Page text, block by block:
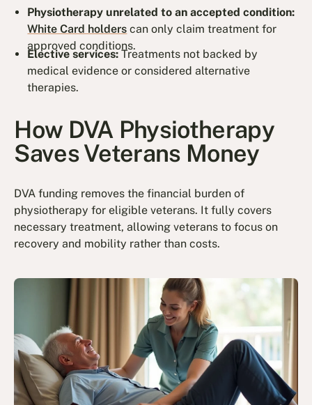
Physiotherapy unrelated to an accepted condition:
White Card holders can only claim treatment for
approved conditions.
Elective services:Treatments not backed by
medical evidence or considered alternative
therapies.
How DVA Physiotherapy
Saves Veterans Money
DVA funding removes the financial burden of
physiotherapy for eligible veterans. It fully covers
necessary treatment, allowing veterans to focus on
recovery and mobility rather than costs.